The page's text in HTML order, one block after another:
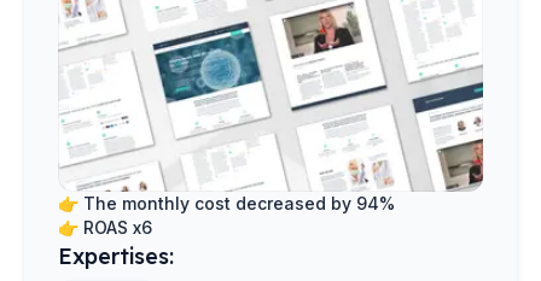
👉 The monthly cost decreased by 94%
👉 ROAS x6
Expertises: